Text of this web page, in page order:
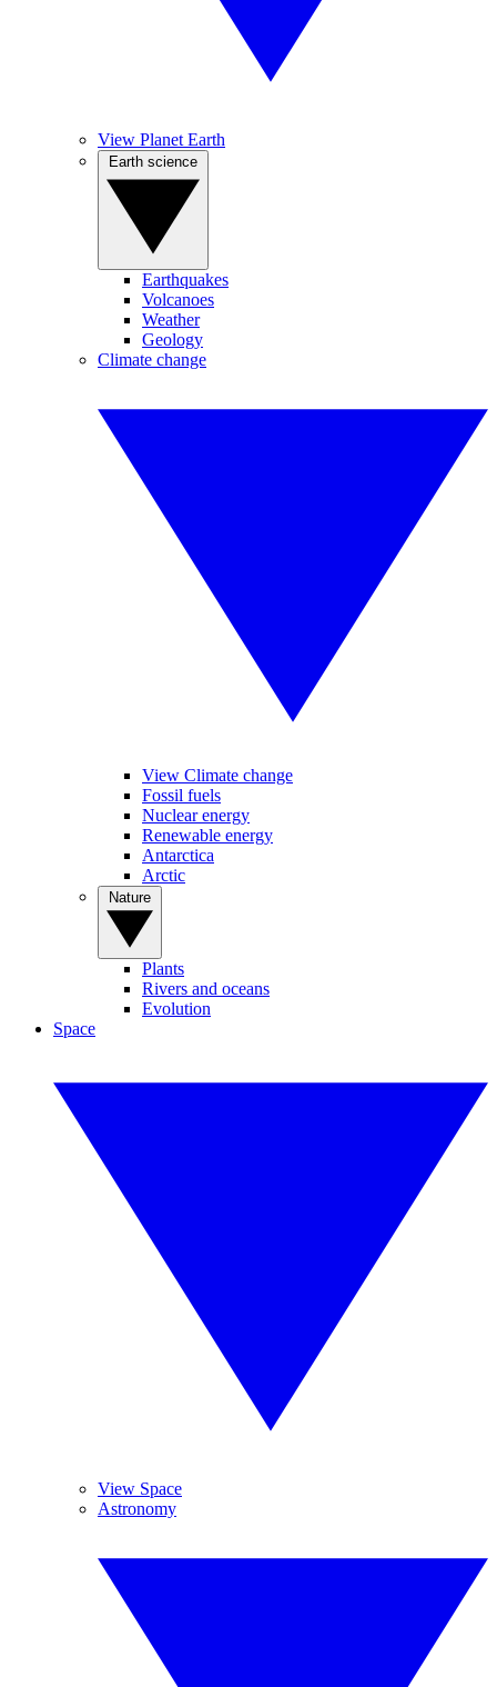
View Planet Earth
Earthquakes
Volcanoes
Weather
Geology
Climate change
View Climate change
Fossil fuels
Nuclear energy
Renewable energy
Antarctica
Arctic
Plants
Rivers and oceans
Evolution
Space
View Space
Astronomy